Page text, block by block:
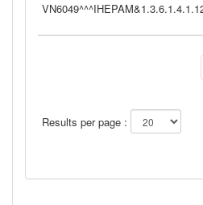
Results per page :